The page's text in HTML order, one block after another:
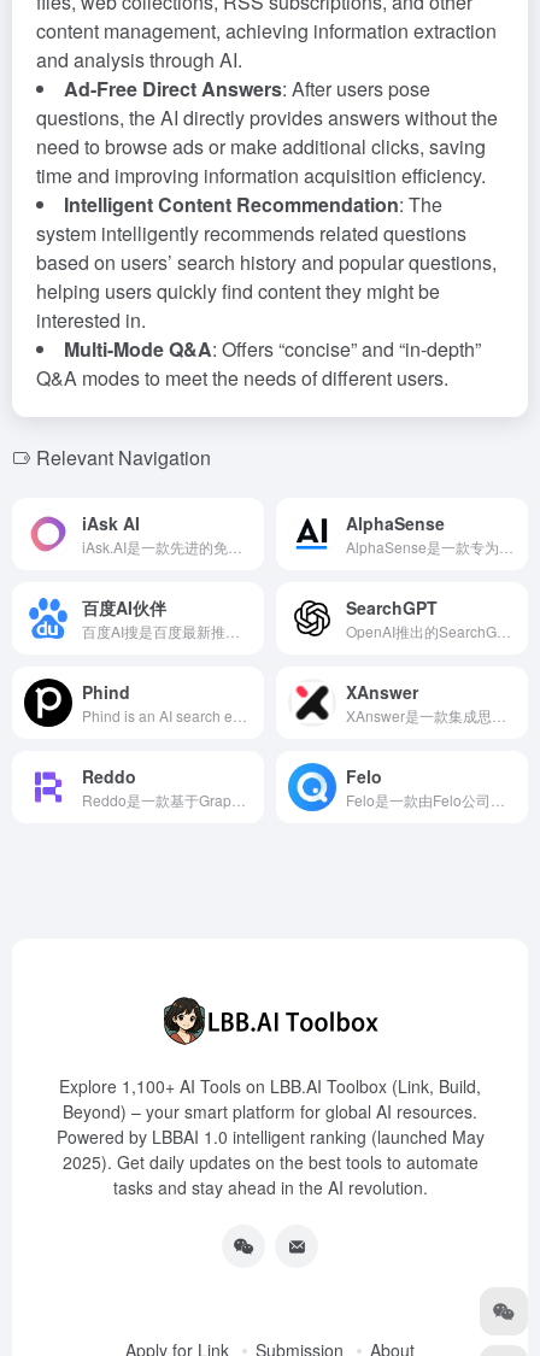
content management, achieving information extraction
and analysis through AI.
Ad-Free Direct Answers: After users pose
questions, the AI directly provides answers without the
need to browse ads or make additional clicks, saving
time and improving information acquisition efficiency.
Intelligent Content Recommendation: The
system intelligently recommends related questions
based on users’ search history and popular questions,
helping users quickly find content they might be
interested in.
Multi-Mode Q&A: Offers “concise” and “in-depth”
Q&A modes to meet the needs of different users.
Relevant Navigation
iAsk AI AlphaSense
百度AI伙伴 SearchGPT
Phind XAnswer
Reddo Felo
Explore 1,100+ AI Tools on LBB.AI Toolbox (Link, Build,
Beyond) – your smart platform for global AI resources.
Powered by LBBAI 1.0 intelligent ranking (launched May
2025). Get daily updates on the best tools to automate
tasks and stay ahead in the AI revolution.
Apply for Link Submission About